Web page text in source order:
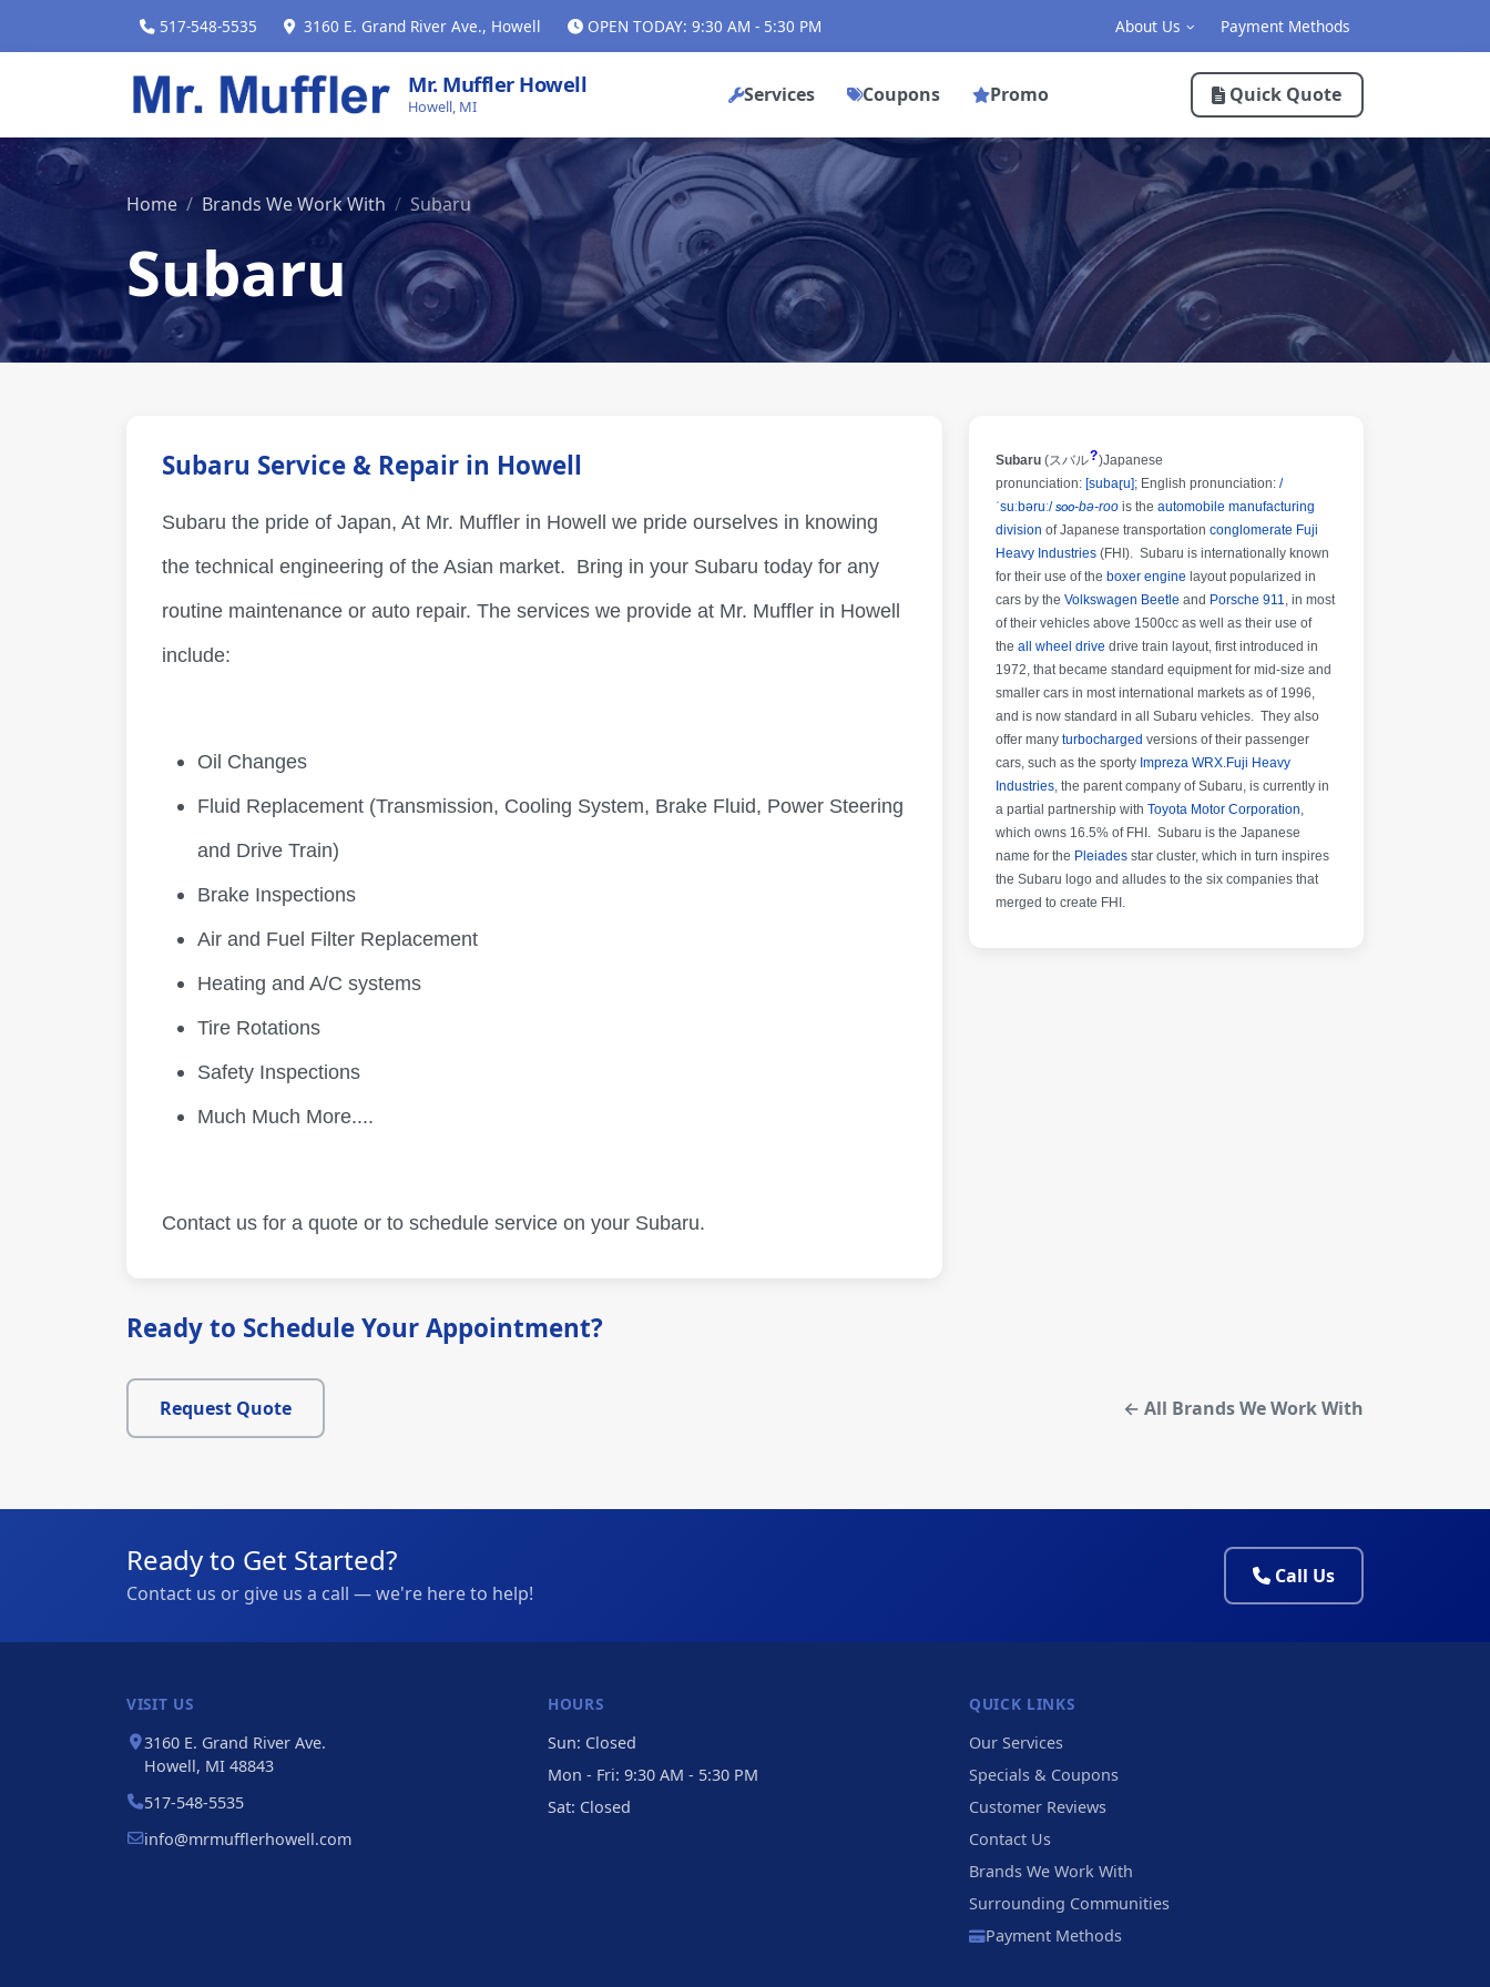
517-548-5535 3160 E. Grand River Ave., Howell OPEN TODAY: 9:30 AM - 5:30 PM About Us Payment Methods
Mr. Muffler Howell
Howell, MI Services Coupons Promo Quick Quote
Home Brands We Work With Subaru
Subaru
Subaru Service & Repair in Howell
Subaru the pride of Japan, At Mr. Muffler in Howell we pride ourselves in knowing
the technical engineering of the Asian market. Bring in your Subaru today for any
routine maintenance or auto repair. The services we provide at Mr. Muffler in Howell
include:
Oil Changes
Fluid Replacement (Transmission, Cooling System, Brake Fluid, Power Steering
and Drive Train)
Brake Inspections
Air and Fuel Filter Replacement
Heating and A/C systems
Tire Rotations
Safety Inspections
Much Much More....
Contact us for a quote or to schedule service on your Subaru.
Subaru (スバル?)Japanese
pronunciation: [subaɽu]; English pronunciation: /
ˈsuːbəruː/ soo-bə-roo is the automobile manufacturing
division of Japanese transportation conglomerate Fuji
Heavy Industries (FHI). Subaru is internationally known
for their use of the boxer engine layout popularized in
cars by the Volkswagen Beetle and Porsche 911, in most
of their vehicles above 1500cc as well as their use of
the all wheel drive drive train layout, first introduced in
1972, that became standard equipment for mid-size and
smaller cars in most international markets as of 1996,
and is now standard in all Subaru vehicles. They also
offer many turbocharged versions of their passenger
cars, such as the sporty Impreza WRX.Fuji Heavy
Industries, the parent company of Subaru, is currently in
a partial partnership with Toyota Motor Corporation,
which owns 16.5% of FHI. Subaru is the Japanese
name for the Pleiades star cluster, which in turn inspires
the Subaru logo and alludes to the six companies that
merged to create FHI.
Ready to Schedule Your Appointment?
Request Quote ← All Brands We Work With
Ready to Get Started?
Contact us or give us a call — we're here to help!
Call Us
VISIT US
3160 E. Grand River Ave.
Howell, MI 48843
517-548-5535
info@mrmufflerhowell.com
HOURS
Sun: Closed
Mon - Fri: 9:30 AM - 5:30 PM
Sat: Closed
QUICK LINKS
Our Services
Specials & Coupons
Customer Reviews
Contact Us
Brands We Work With
Surrounding Communities
Payment Methods